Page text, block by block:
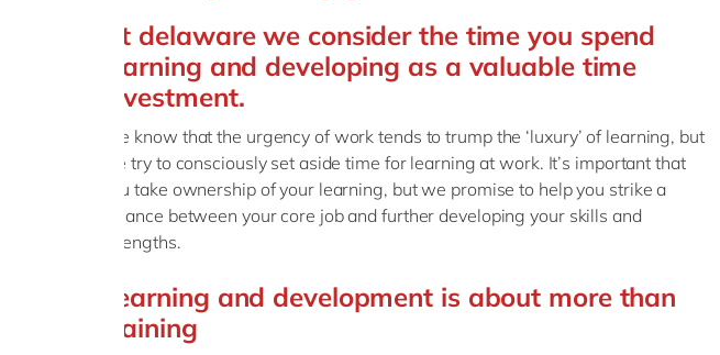
At delaware we consider the time you spend
learning and developing as a valuable time
investment.
We know that the urgency of work tends to trump the ‘luxury’ of learning, but
we try to consciously set aside time for learning at work. It’s important that
you take ownership of your learning, but we promise to help you strike a
balance between your core job and further developing your skills and
strengths.
Learning and development is about more than
training